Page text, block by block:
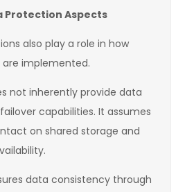
Protection Aspects
also play a role in how
implemented.
not inherently provide data
capabilities. It assumes
on shared storage and
data consistency through